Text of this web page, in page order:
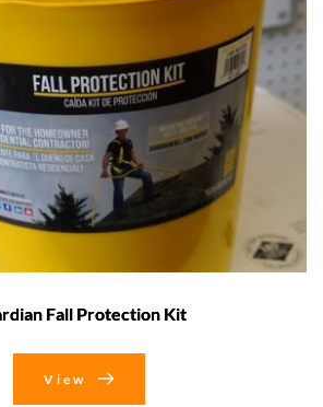
Fall Protection Kit
View